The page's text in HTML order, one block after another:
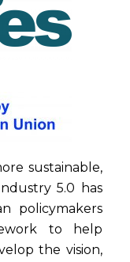
sustainable,
5.0 has
policymakers
to help
the vision,